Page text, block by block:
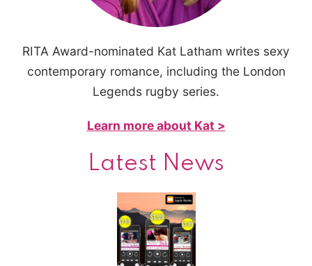
RITA Award-nominated Kat Latham writes sexy
contemporary romance, including the London
Legends rugby series.
Learn more about Kat >
Latest News